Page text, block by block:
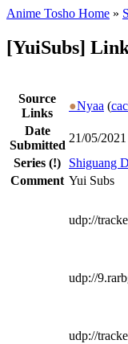
Anime Tosho Home »
[YuiSubs]
Source
Links
●Nyaa (
Date
Submitted
21/05/
Series (!) Shiguang
Comment Yui Subs
udp://
udp://
udp://